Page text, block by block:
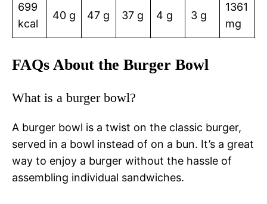
699
kcal
40 g 47 g 37 g 4 g 3 g
1361
mg
FAQs About the Burger Bowl
What is a burger bowl?
A burger bowl is a twist on the classic burger,
served in a bowl instead of on a bun. It’s a great
way to enjoy a burger without the hassle of
assembling individual sandwiches.